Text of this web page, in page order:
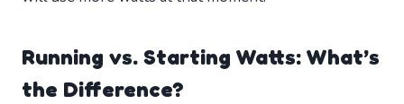
Running vs. Starting Watts: What’s
the Difference?